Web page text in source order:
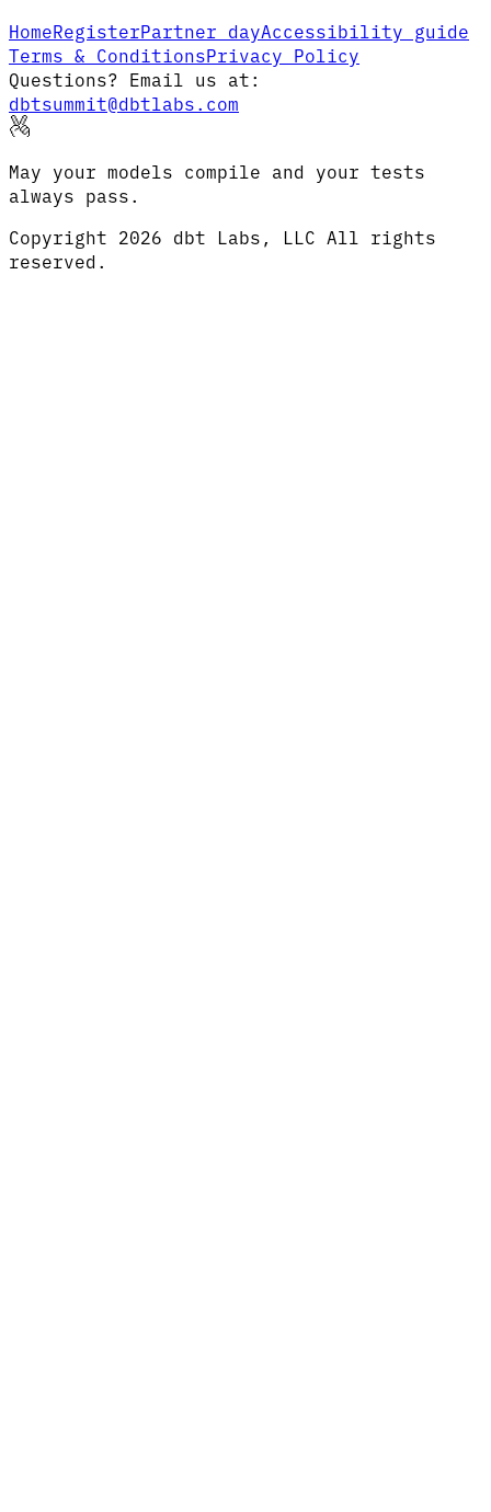
HomeRegisterPartner dayAccessibility guide
Terms & ConditionsPrivacy Policy
Questions? Email us at:
dbtsummit@dbtlabs.com
May your models compile and your tests
always pass.
Copyright 2026 dbt Labs, LLC All rights
reserved.